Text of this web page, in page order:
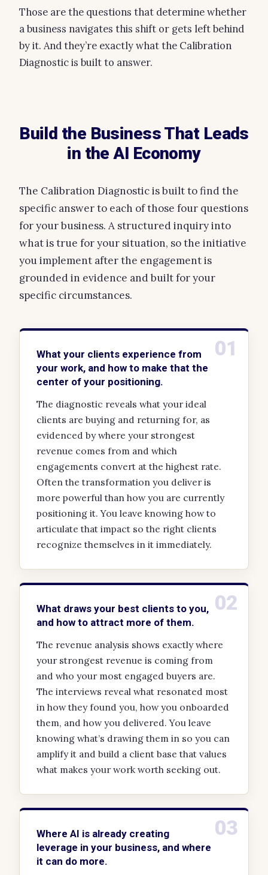
Those are the questions that determine whether
a business navigates this shift or gets left behind
by it. And they’re exactly what the Calibration
Diagnostic is built to answer.
Build the Business That Leads
in the AI Economy
The Calibration Diagnostic is built to find the
specific answer to each of those four questions
for your business. A structured inquiry into
what is true for your situation, so the initiative
you implement after the engagement is
grounded in evidence and built for your
specific circumstances.
01
What your clients experience from
your work, and how to make that the
center of your positioning.
The diagnostic reveals what your ideal
clients are buying and returning for, as
evidenced by where your strongest
revenue comes from and which
engagements convert at the highest rate.
Often the transformation you deliver is
more powerful than how you are currently
positioning it. You leave knowing how to
articulate that impact so the right clients
recognize themselves in it immediately.
02
What draws your best clients to you,
and how to attract more of them.
The revenue analysis shows exactly where
your strongest revenue is coming from
and who your most engaged buyers are.
The interviews reveal what resonated most
in how they found you, how you onboarded
them, and how you delivered. You leave
knowing what’s drawing them in so you can
amplify it and build a client base that values
what makes your work worth seeking out.
03
Where AI is already creating
leverage in your business, and where
it can do more.